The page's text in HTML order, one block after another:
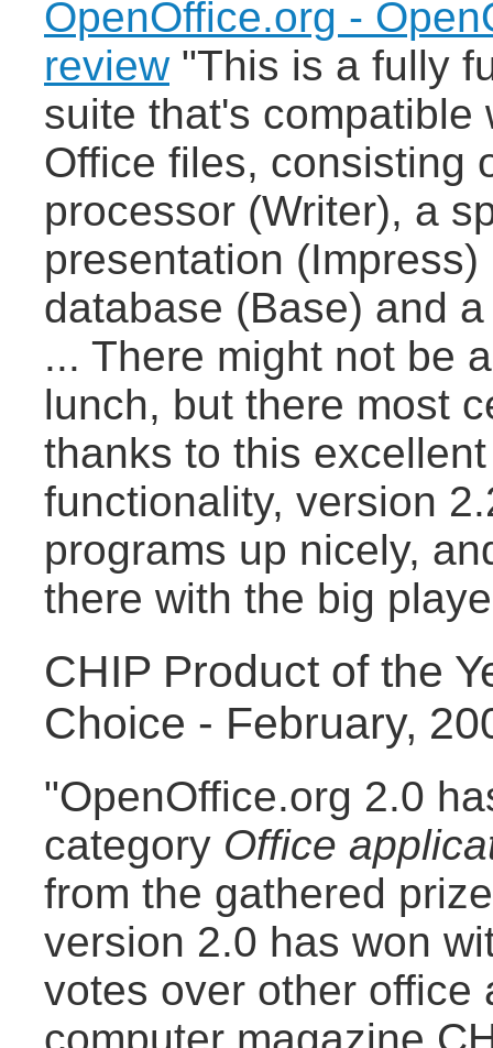
OpenOffice.org -
review"This is a fully
suite that's compatible
Office files, consisting
processor (Writer), a
presentation
database (Base) and
... There might not be
lunch, but there most
thanks to this
functionality, version
programs up nicely,
there with the big
CHIP Product of the
Choice - February,
"OpenOffice.org 2.0
category Office
from the gathered
version 2.0 has won
votes over other office